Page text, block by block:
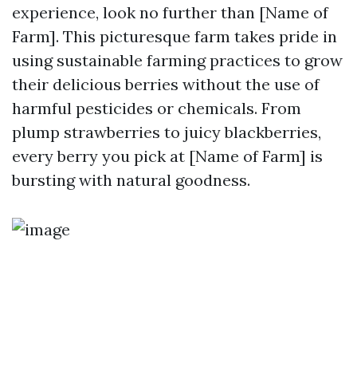
experience, look no further than [Name of
Farm]. This picturesque farm takes pride in
using sustainable farming practices to grow
their delicious berries without the use of
harmful pesticides or chemicals. From
plump strawberries to juicy blackberries,
every berry you pick at [Name of Farm] is
bursting with natural goodness.